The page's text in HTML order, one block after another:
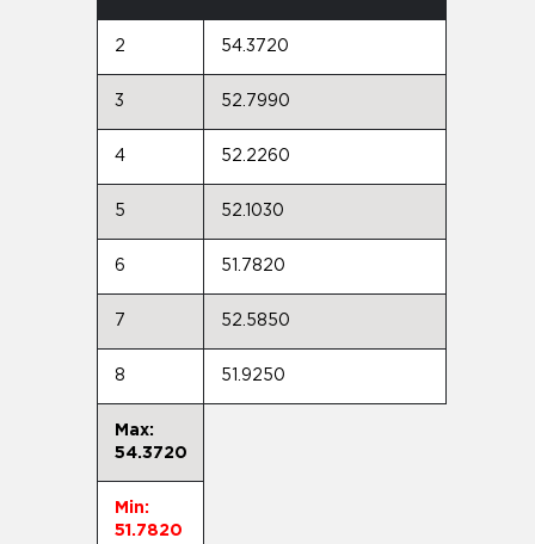
2 54.3720
3 52.7990
4 52.2260
5 52.1030
6 51.7820
7 52.5850
8 51.9250
Max:
54.3720
Min:
51.7820